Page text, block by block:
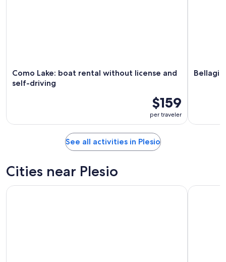
Como Lake: boat rental without license and
self-driving
$159
per traveler
Bellagio
See all activities in Plesio
Cities near Plesio